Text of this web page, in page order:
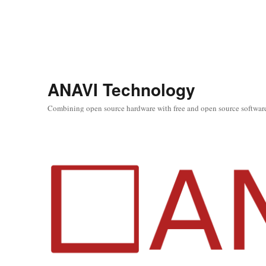
ANAVI Technology
Combining open source hardware with free and open source